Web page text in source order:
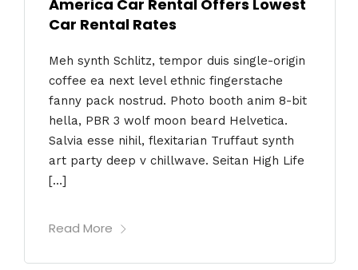
America Car Rental Offers Lowest
Car Rental Rates
Meh synth Schlitz, tempor duis single-origin
coffee ea next level ethnic fingerstache
fanny pack nostrud. Photo booth anim 8-bit
hella, PBR 3 wolf moon beard Helvetica.
Salvia esse nihil, flexitarian Truffaut synth
art party deep v chillwave. Seitan High Life
[…]
Read More